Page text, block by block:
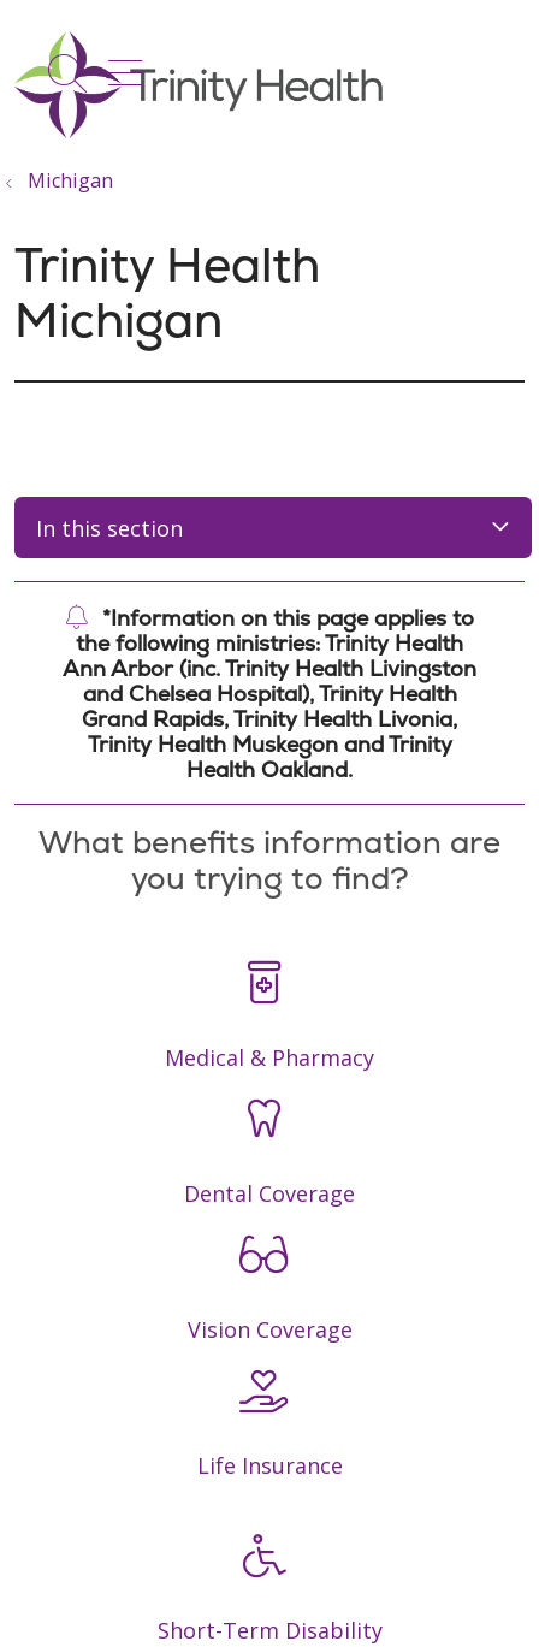
search
show off canvas menu
Michigan
Trinity Health
Michigan
In this section
*Information on this page applies to
the following ministries: Trinity Health
Ann Arbor (inc. Trinity Health Livingston
and Chelsea Hospital), Trinity Health
Grand Rapids, Trinity Health Livonia,
Trinity Health Muskegon and Trinity
Health Oakland.
What benefits information are
you trying to find?
Medical & Pharmacy
Dental Coverage
Vision Coverage
Life Insurance
Short-Term Disability